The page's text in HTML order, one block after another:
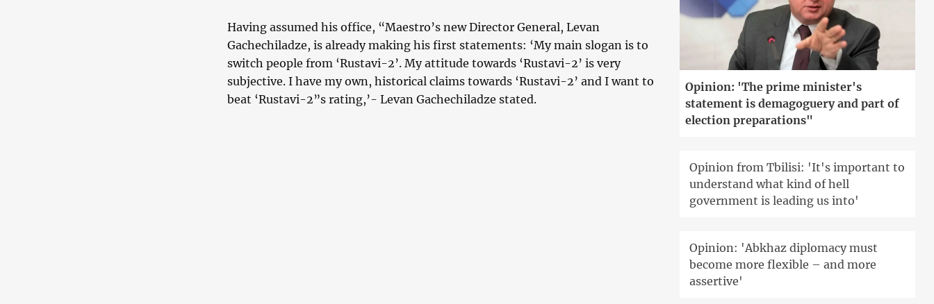
Having assumed his office, “Maestro’s new Director General, Levan
Gachechiladze, is already making his first statements: ‘My main slogan is to
switch people from ‘Rustavi-2’. My attitude towards ‘Rustavi-2’ is very
subjective. I have my own, historical claims towards ‘Rustavi-2’ and I want to
beat ‘Rustavi-2”s rating,’- Levan Gachechiladze stated.
Opinion: 'The prime minister's
statement is demagoguery and part of
election preparations"
Opinion from Tbilisi: 'It's important to
understand what kind of hell
government is leading us into'
Opinion: 'Abkhaz diplomacy must
become more flexible – and more
assertive'